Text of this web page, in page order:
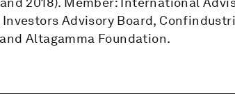
Advisory Board,
Altagamma Foundation.